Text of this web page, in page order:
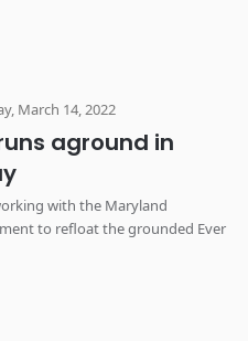
March 14, 2022
aground in
with the Maryland
to refloat the grounded Ever